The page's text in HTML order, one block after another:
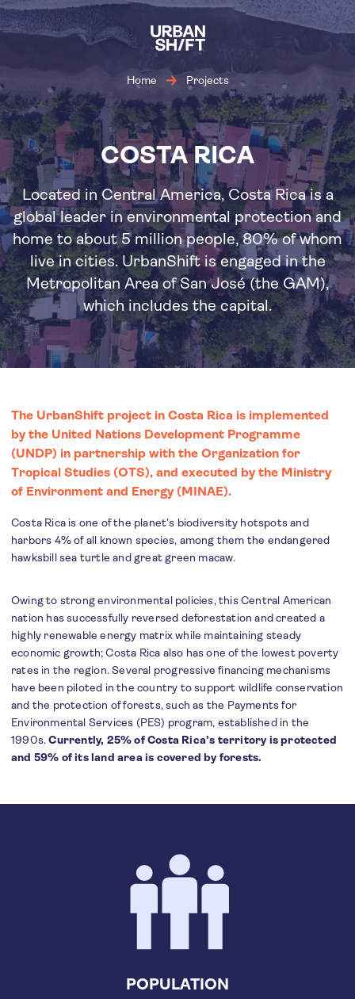
Skip
main
content
Home Projects
COSTA RICA
Located in Central America, Costa Rica is a
global leader in environmental protection and
home to about 5 million people, 80% of whom
live in cities. UrbanShift is engaged in the
Metropolitan Area of San José (the GAM),
which includes the capital.
The UrbanShift project in Costa Rica is implemented
by the United Nations Development Programme
(UNDP) in partnership with the Organization for
Tropical Studies (OTS), and executed by the Ministry
of Environment and Energy (MINAE).
Costa Rica is one of the planet’s biodiversity hotspots and
harbors 4% of all known species, among them the endangered
hawksbill sea turtle and great green macaw.
Owing to strong environmental policies, this Central American
nation has successfully reversed deforestation and created a
highly renewable energy matrix while maintaining steady
economic growth; Costa Rica also has one of the lowest poverty
rates in the region. Several progressive financing mechanisms
have been piloted in the country to support wildlife conservation
and the protection of forests, such as the Payments for
Environmental Services (PES) program, established in the
1990s.Currently, 25% of Costa Rica’s territory is protected
and 59% of its land area is covered by forests.
POPULATION